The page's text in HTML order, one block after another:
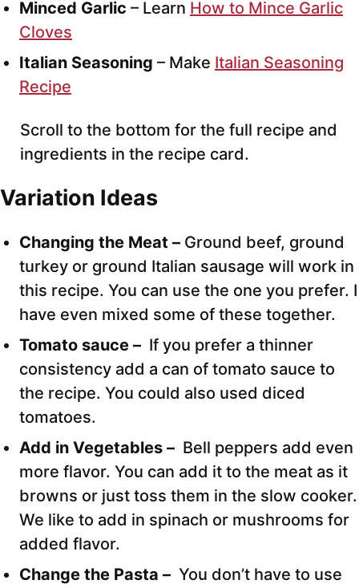
Minced Garlic – Learn How to Mince Garlic
Cloves
Italian Seasoning – Make Italian Seasoning
Recipe
Scroll to the bottom for the full recipe and
ingredients in the recipe card.
Variation Ideas
Changing the Meat – Ground beef, ground
turkey or ground Italian sausage will work in
this recipe. You can use the one you prefer. I
have even mixed some of these together.
Tomato sauce – If you prefer a thinner
consistency add a can of tomato sauce to
the recipe. You could also used diced
tomatoes.
Add in Vegetables – Bell peppers add even
more flavor. You can add it to the meat as it
browns or just toss them in the slow cooker.
We like to add in spinach or mushrooms for
added flavor.
Change the Pasta – You don’t have to use